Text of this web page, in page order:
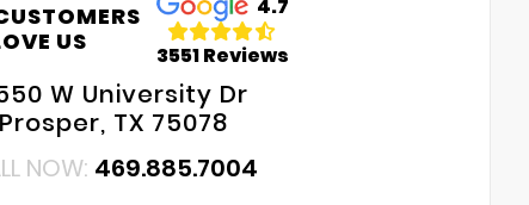
US
4.7
3551 Reviews
W University Dr
Prosper, TX 75078
NOW: 469.885.7004